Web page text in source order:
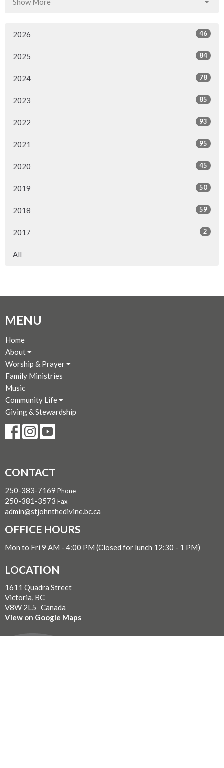
Show More
2026 46
2025 84
2024 78
2023 85
2022 93
2021 95
2020 45
2019 50
2018 59
2017 2
All
MENU
Home
About
Worship & Prayer
Family Ministries
Music
Community Life
Giving & Stewardship
CONTACT
250-383-7169 Phone
250-381-3573 Fax
admin@stjohnthedivine.bc.ca
OFFICE HOURS
Mon to Fri 9 AM - 4:00 PM (Closed for lunch 12:30 - 1 PM)
LOCATION
1611 Quadra Street
Victoria, BC
V8W 2L5 Canada
View on Google Maps